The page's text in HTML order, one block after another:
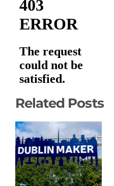
Related Posts